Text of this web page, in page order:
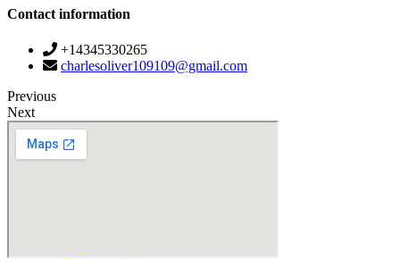
Contact information
+14345330265
charlesoliver109109@gmail.com
Previous
Next